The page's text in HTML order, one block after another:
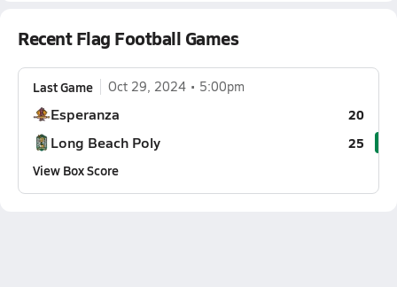
Recent Flag Football Games
Last Game Oct 29, 2024 5:00pm
Esperanza 20
Long Beach Poly
25
View Box Score